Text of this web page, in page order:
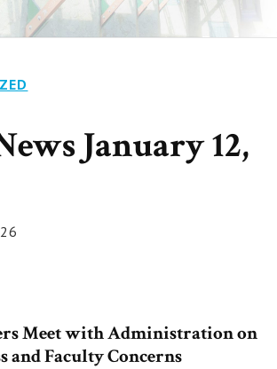
January 12,
Meet with Administration on
and Faculty Concerns